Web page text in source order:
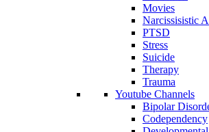
Movies
Narcissisistic
PTSD
Stress
Suicide
Therapy
Trauma
Youtube Channels
Bipolar
Codependency